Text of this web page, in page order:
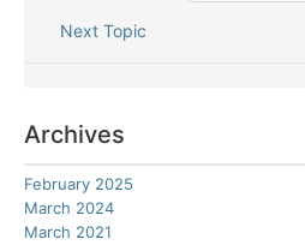
Next Topic
Archives
February 2025
March 2024
March 2021